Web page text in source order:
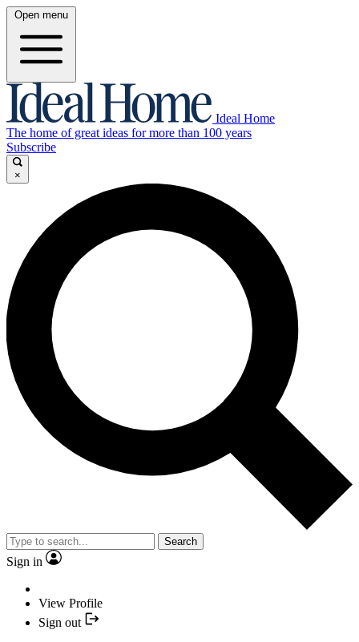
Open menu
Ideal Home
The home of great ideas for more than 100 years
Subscribe
×
Search
Sign in
View Profile
Sign out